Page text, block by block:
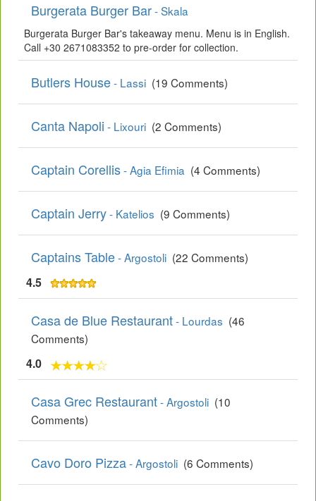
Burgerata Burger Bar- Skala
Burgerata Burger Bar's takeaway menu. Menu is in English.
Call +30 2671083352 to pre-order for collection.
Butlers House- Lassi (19 Comments)
Canta Napoli - Lixouri (2 Comments)
Captain Corellis- Agia Efimia (4 Comments)
Captain Jerry- Katelios (9 Comments)
Captains Table- Argostoli (22 Comments)
4.5
Casa de Blue Restaurant- Lourdas (46
Comments)
4.0
Casa Grec Restaurant- Argostoli (10
Comments)
Cavo Doro Pizza- Argostoli (6 Comments)